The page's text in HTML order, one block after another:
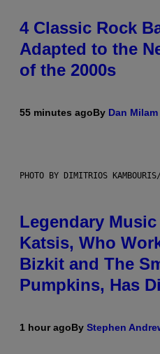
4 Classic Rock
Adapted to the
of the 2000s
55 minutes agoBy Dan Milam
PHOTO BY DIMITRIOS
Legendary
Katsis, Who
Bizkit and The
Pumpkins, Has
1 hour agoBy Stephen